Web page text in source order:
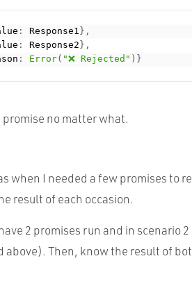
: Response1 } ,
: Response2 } ,
: Error( "❌ Rejected" ) }
no matter what.
when I needed a few promises to
result of each occasion.
2 promises run and in scenario
above). Then, know the result of